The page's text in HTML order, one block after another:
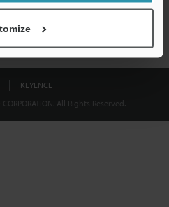
KEYENCE
All Rights Reserved.